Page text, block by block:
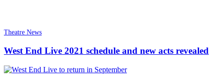
Theatre News
West End Live 2021 schedule and new acts revealed